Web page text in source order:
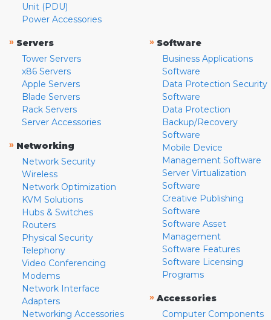
Unit (PDU)
Power Accessories
» Servers
Tower Servers
x86 Servers
Apple Servers
Blade Servers
Rack Servers
Server Accessories
» Networking
Network Security
Wireless
Network Optimization
KVM Solutions
Hubs & Switches
Routers
Physical Security
Telephony
Video Conferencing
Modems
Network Interface
Adapters
Networking Accessories
» Software
Business Applications
Software
Data Protection Security
Software
Data Protection
Backup/Recovery
Software
Mobile Device
Management Software
Server Virtualization
Software
Creative Publishing
Software
Software Asset
Management
Software Features
Software Licensing
Programs
» Accessories
Computer Components